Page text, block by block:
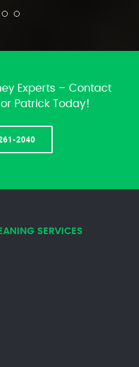
Experts – Contact
Patrick Today!
2040
SERVICES